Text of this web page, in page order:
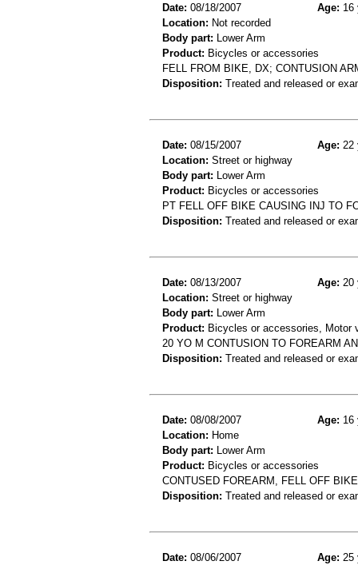
Date: 08/18/2007 Age: 16
Location: Not recorded
Body part: Lower Arm
Product: Bicycles or accessories
FELL FROM BIKE, DX; CONTUSION
Disposition: Treated and released or
Date: 08/15/2007 Age: 22
Location: Street or highway
Body part: Lower Arm
Product: Bicycles or accessories
PT FELL OFF BIKE CAUSING INJ TO
Disposition: Treated and released or
Date: 08/13/2007 Age: 20
Location: Street or highway
Body part: Lower Arm
Product: Bicycles or accessories, Motor
20 YO M CONTUSION TO FOREARM
Disposition: Treated and released or
Date: 08/08/2007 Age: 16
Location: Home
Body part: Lower Arm
Product: Bicycles or accessories
CONTUSED FOREARM, FELL OFF BIKE
Disposition: Treated and released or
Date: 08/06/2007 Age: 25